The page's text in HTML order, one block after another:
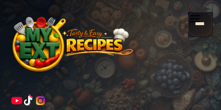
Menu
HOME
Scroll
down
to
content